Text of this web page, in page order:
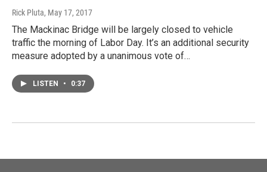
Rick Pluta, May 17, 2017
The Mackinac Bridge will be largely closed to vehicle
traffic the morning of Labor Day. It’s an additional security
measure adopted by a unanimous vote of…
LISTEN • 0:37